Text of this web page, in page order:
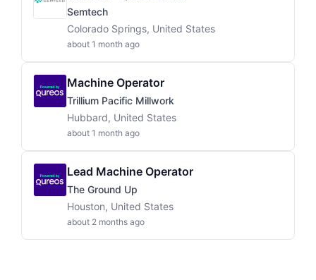
Semtech
Colorado Springs, United States
about 1 month ago
Machine Operator
Trillium Pacific Millwork
Hubbard, United States
about 1 month ago
Lead Machine Operator
The Ground Up
Houston, United States
about 2 months ago